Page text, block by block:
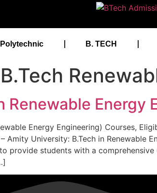
Polytechnic B. TECH
B.Tech
Renewable
Energy Engineering) Courses,
Amity University: B.Tech in Renewable
provide students with a